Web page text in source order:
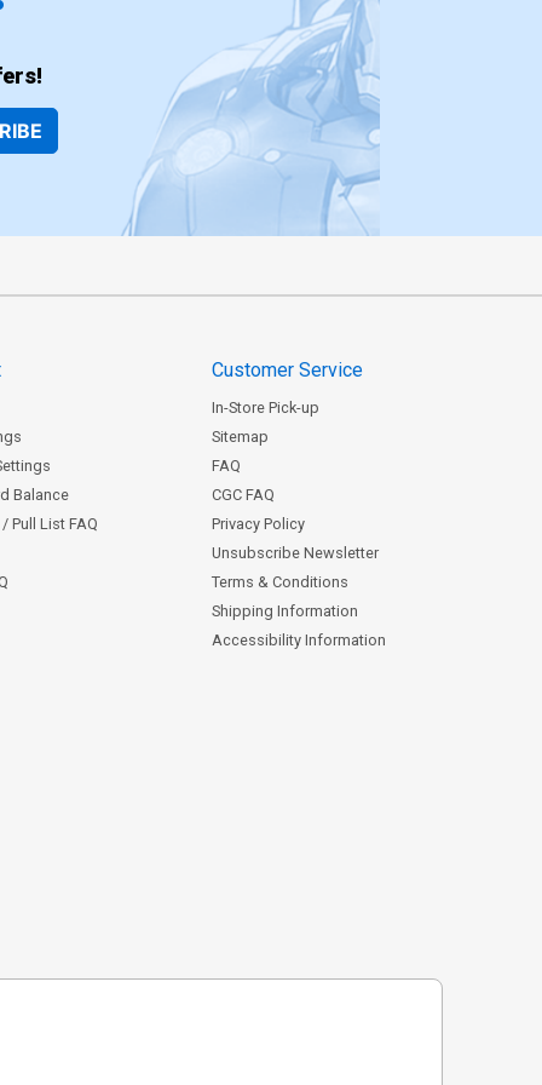
Balance
Pull List FAQ
Customer Service
In-Store Pick-up
Sitemap
FAQ
CGC FAQ
Privacy Policy
Unsubscribe Newsletter
Terms & Conditions
Shipping Information
Accessibility Information